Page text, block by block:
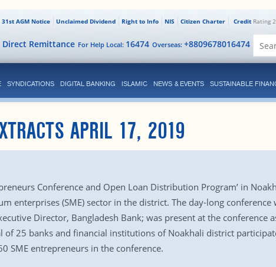
CreditRating
Citizen Charter
NIS
Right to Info
Unclaimed Dividend
31st AGM Notice
Overseas: +8809678016474
For Help Local: 16474
Direct Remittance
SYNDICATIONS DIGITAL BANKING ISLAMIC NEWS & EVENTS SUSTAINABLE
APRIL 17, 2019
Conference and Open Loan Distribution Program’ in
enterprises (SME) sector in the district. The day-long conference
Director, Bangladesh Bank; was present at the conference
of 25 banks and financial institutions of Noakhali district
SME entrepreneurs in the conference.